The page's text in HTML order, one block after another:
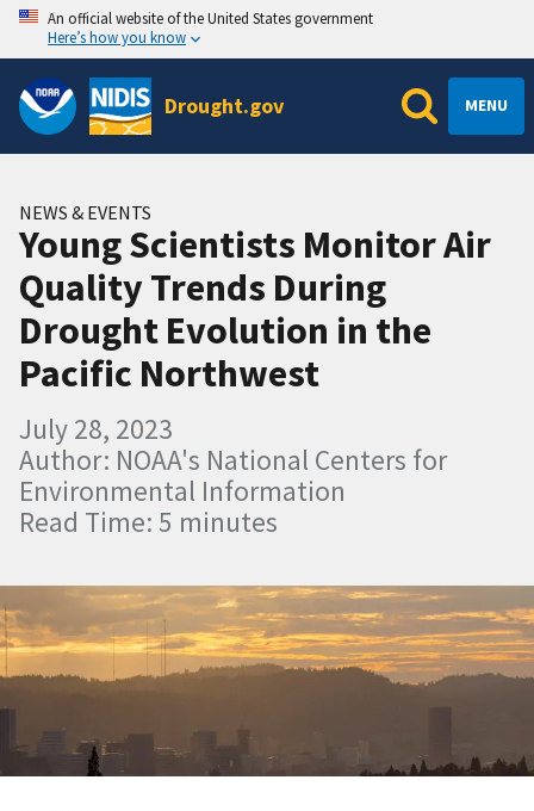
An official website of the United States government
Here’s how you know
Drought.gov MENU
NEWS & EVENTS
Young Scientists Monitor Air
Quality Trends During
Drought Evolution in the
Pacific Northwest
July 28, 2023
Author: NOAA's National Centers for
Environmental Information
Read Time: 5 minutes